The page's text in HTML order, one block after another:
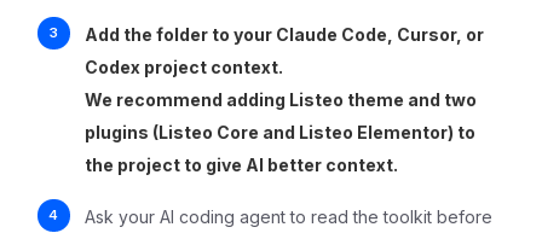
Add the folder to your Claude Code, Cursor, or
Codex project context.
We recommend adding Listeo theme and two
plugins (Listeo Core and Listeo Elementor) to
the project to give AI better context.
Ask your AI coding agent to read the toolkit before